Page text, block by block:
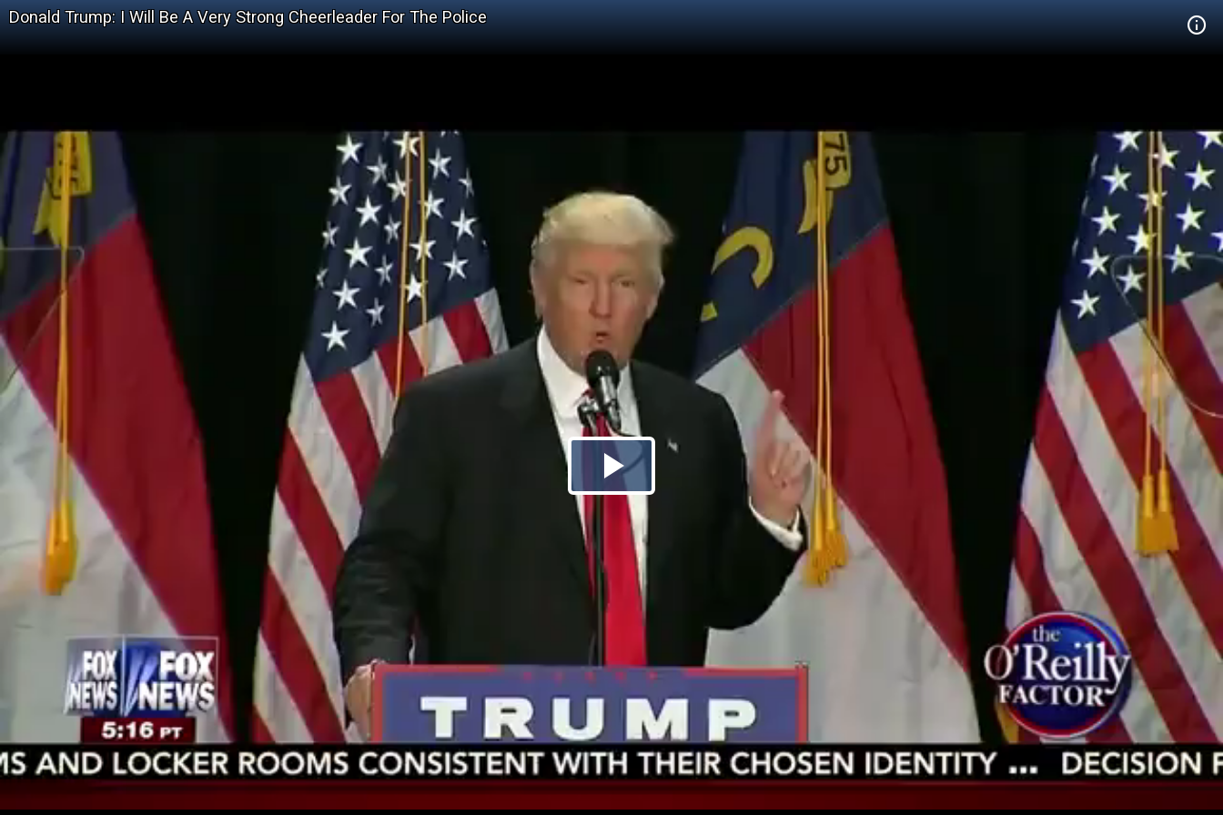
Donald Trump: I Will Be A Very Strong Cheerleader For The Police